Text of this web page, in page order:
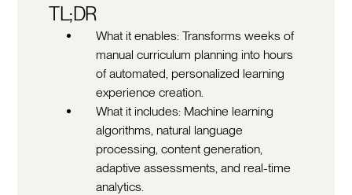
TL;DR
What it enables: Transforms weeks of
manual curriculum planning into hours
of automated, personalized learning
experience creation.
What it includes: Machine learning
algorithms, natural language
processing, content generation,
adaptive assessments, and real-time
analytics.